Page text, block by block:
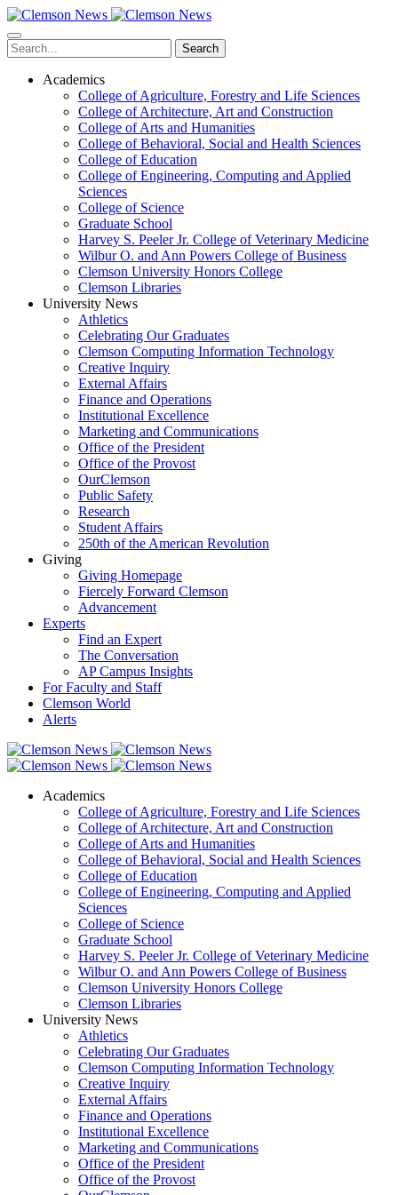
Skip
to
main
content
Search
Academics
College of Agriculture, Forestry and Life Sciences
College of Architecture, Art and Construction
College of Arts and Humanities
College of Behavioral, Social and Health Sciences
College of Education
College of Engineering, Computing and Applied
Sciences
College of Science
Graduate School
Harvey S. Peeler Jr. College of Veterinary Medicine
Wilbur O. and Ann Powers College of Business
Clemson University Honors College
Clemson Libraries
University News
Athletics
Celebrating Our Graduates
Clemson Computing Information Technology
Creative Inquiry
External Affairs
Finance and Operations
Institutional Excellence
Marketing and Communications
Office of the President
Office of the Provost
OurClemson
Public Safety
Research
Student Affairs
250th of the American Revolution
Giving
Giving Homepage
Fiercely Forward Clemson
Advancement
Experts
Find an Expert
The Conversation
AP Campus Insights
For Faculty and Staff
Clemson World
Alerts
Academics
College of Agriculture, Forestry and Life Sciences
College of Architecture, Art and Construction
College of Arts and Humanities
College of Behavioral, Social and Health Sciences
College of Education
College of Engineering, Computing and Applied
Sciences
College of Science
Graduate School
Harvey S. Peeler Jr. College of Veterinary Medicine
Wilbur O. and Ann Powers College of Business
Clemson University Honors College
Clemson Libraries
University News
Athletics
Celebrating Our Graduates
Clemson Computing Information Technology
Creative Inquiry
External Affairs
Finance and Operations
Institutional Excellence
Marketing and Communications
Office of the President
Office of the Provost